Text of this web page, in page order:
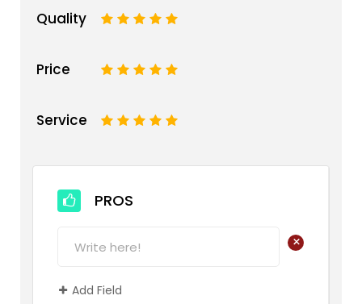
Quality 5
4
3
2
Price 5
4
3
2
Service 5
4
3
2
PROS
+
Add Field